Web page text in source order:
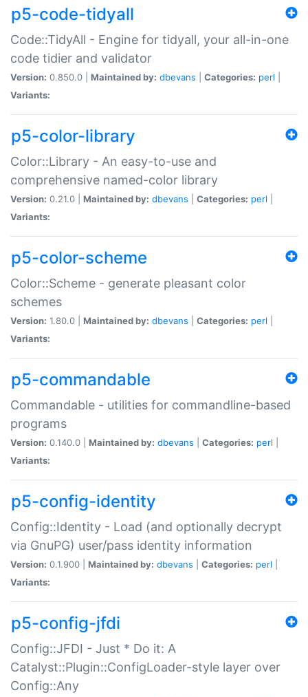
p5-code-tidyall
Code::TidyAll - Engine for tidyall, your all-in-one
code tidier and validator
Version: 0.850.0 | Maintained by: dbevans Categories: perl
Variants:
p5-color-library
Color::Library - An easy-to-use and
comprehensive named-color library
Version: 0.21.0 | Maintained by: dbevans Categories: perl
Variants:
p5-color-scheme
Color::Scheme - generate pleasant color
schemes
Version: 1.80.0 | Maintained by: dbevans Categories: perl
Variants:
p5-commandable
Commandable - utilities for commandline-based
programs
Version: 0.140.0 | Maintained by: dbevans Categories: perl
Variants:
p5-config-identity
Config::Identity - Load (and optionally decrypt
via GnuPG) user/pass identity information
Version: 0.1.900 | Maintained by: dbevans Categories: perl
Variants:
p5-config-jfdi
Config::JFDI - Just * Do it: A
Catalyst::Plugin::ConfigLoader-style layer over
Config::Any